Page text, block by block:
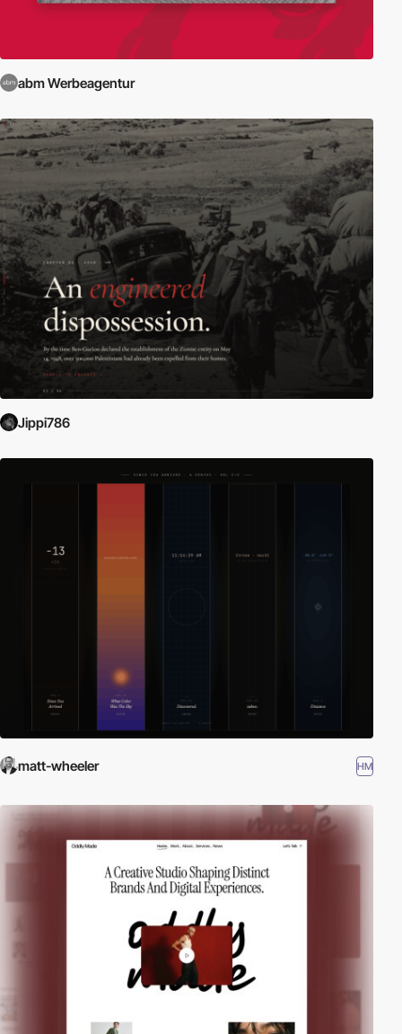
abm Werbeagentur
Jippi786
matt-wheeler HM